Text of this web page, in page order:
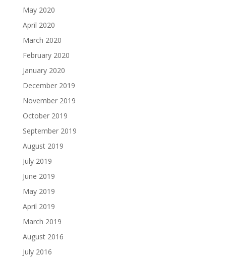
May 2020
April 2020
March 2020
February 2020
January 2020
December 2019
November 2019
October 2019
September 2019
August 2019
July 2019
June 2019
May 2019
April 2019
March 2019
August 2016
July 2016